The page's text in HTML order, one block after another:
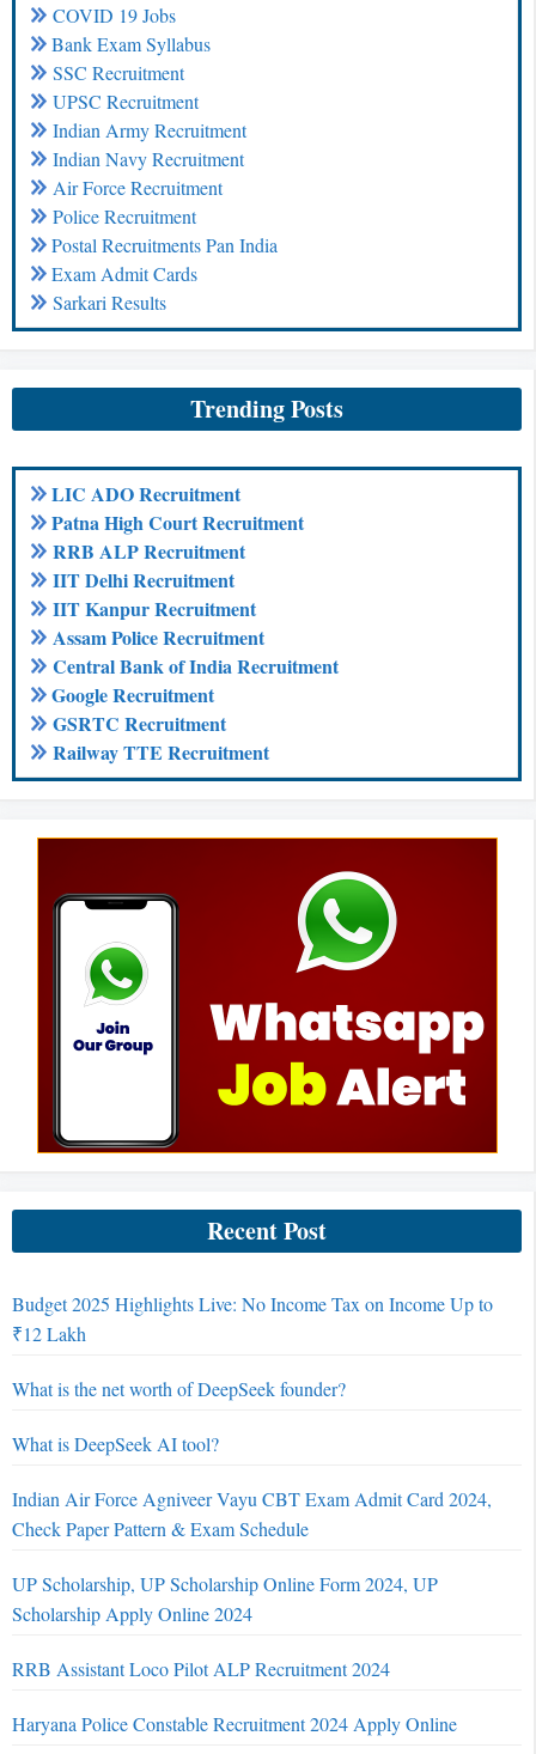
COVID 19 Jobs
Bank Exam Syllabus
SSC Recruitment
UPSC Recruitment
Indian Army Recruitment
Indian Navy Recruitment
Air Force Recruitment
Police Recruitment
Postal Recruitments Pan India
Exam Admit Cards
Sarkari Results
Trending Posts
LIC ADO Recruitment
Patna High Court Recruitment
RRB ALP Recruitment
IIT Delhi Recruitment
IIT Kanpur Recruitment
Assam Police Recruitment
Central Bank of India Recruitment
Google Recruitment
GSRTC Recruitment
Railway TTE Recruitment
Recent Post
Budget 2025 Highlights Live: No Income Tax on Income Up to
₹12 Lakh
What is the net worth of DeepSeek founder?
What is DeepSeek AI tool?
Indian Air Force Agniveer Vayu CBT Exam Admit Card 2024,
Check Paper Pattern & Exam Schedule
UP Scholarship, UP Scholarship Online Form 2024, UP
Scholarship Apply Online 2024
RRB Assistant Loco Pilot ALP Recruitment 2024
Haryana Police Constable Recruitment 2024 Apply Online